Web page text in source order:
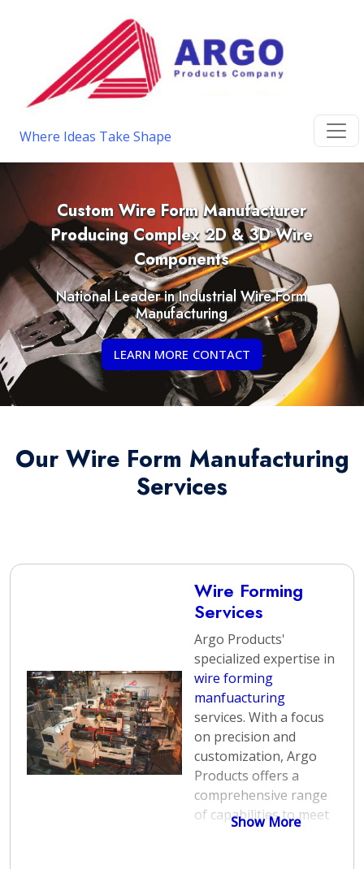
Where Ideas Take Shape
Custom Wire Form Manufacturer
Producing Complex 2D & 3D Wire
Components
National Leader in Industrial Wire Form
Manufacturing
LEARN MORE CONTACT
Our Wire Form Manufacturing
Services
Wire Forming
Services
Argo Products'
specialized expertise in
wire forming
manfuacturing
services. With a focus
on precision and
customization, Argo
Products offers a
comprehensive range
of capabilities to meet
Show More